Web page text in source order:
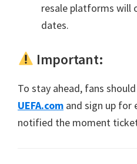
resale platforms will
dates.
Important:
To stay ahead, fans
UEFA.com and sign up for
notified the moment